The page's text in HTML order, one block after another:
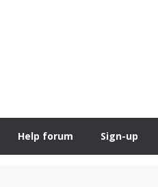
Help forum Sign-up